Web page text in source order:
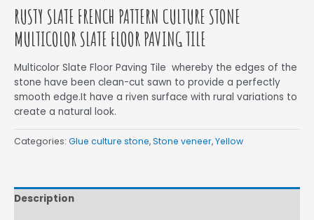
RUSTY SLATE FRENCH PATTERN CULTURE STONE
MULTICOLOR SLATE FLOOR PAVING TILE
Multicolor Slate Floor Paving Tile whereby the edges of the
stone have been clean-cut sawn to provide a perfectly
smooth edge.It have a riven surface with rural variations to
create a natural look.
Categories: Glue culture stone,Stone veneer,Yellow
Description